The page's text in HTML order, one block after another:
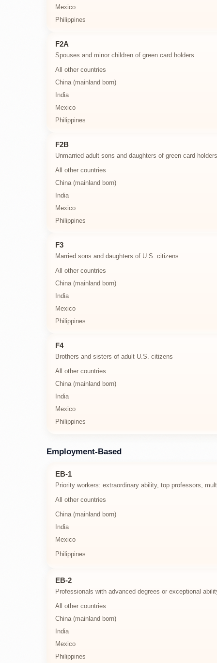
Mexico
Philippines
F2A
Spouses and minor children of green card holders
All other countries
China (mainland born)
India
Mexico
Philippines
F2B
Unmarried adult sons and daughters of green card holders
All other countries
China (mainland born)
India
Mexico
Philippines
F3
Married sons and daughters of U.S. citizens
All other countries
China (mainland born)
India
Mexico
Philippines
F4
Brothers and sisters of adult U.S. citizens
All other countries
China (mainland born)
India
Mexico
Philippines
Employment-Based
EB-1
Priority workers: extraordinary ability, top professors,
All other countries
China (mainland born)
India
Mexico
Philippines
EB-2
Professionals with advanced degrees or exceptional
All other countries
China (mainland born)
India
Mexico
Philippines